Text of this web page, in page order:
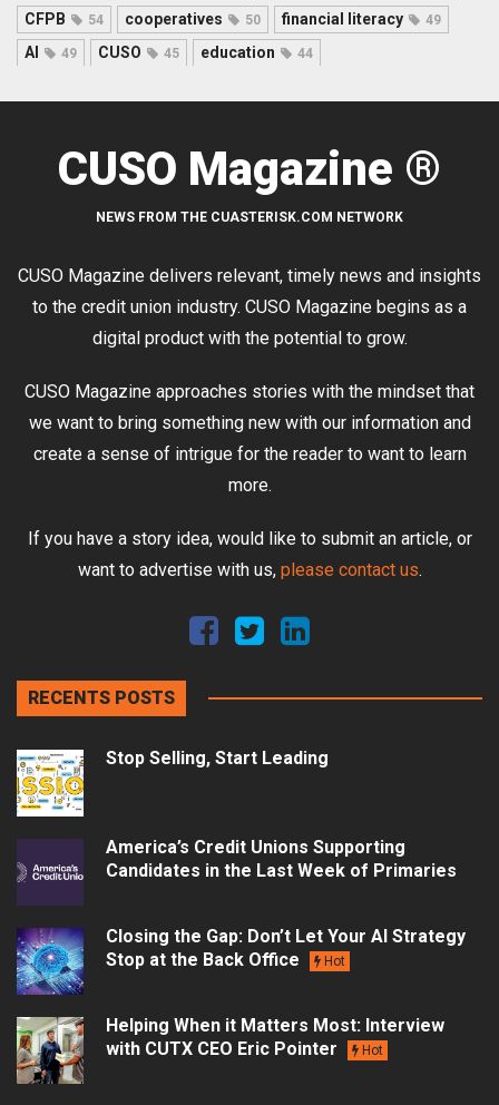
CFPB 54 cooperatives 50 financial literacy 49
AI 49 CUSO 45 education 44
CUSO Magazine ®
NEWS FROM THE CUASTERISK.COM NETWORK
CUSO Magazine delivers relevant, timely news and insights
to the credit union industry. CUSO Magazine begins as a
digital product with the potential to grow.
CUSO Magazine approaches stories with the mindset that
we want to bring something new with our information and
create a sense of intrigue for the reader to want to learn
more.
If you have a story idea, would like to submit an article, or
want to advertise with us, please contact us.
RECENTS POSTS
Stop Selling, Start Leading
America’s Credit Unions Supporting
Candidates in the Last Week of Primaries
Closing the Gap: Don’t Let Your AI Strategy
Stop at the Back Office
Hot
Helping When it Matters Most: Interview
with CUTX CEO Eric Pointer
Hot